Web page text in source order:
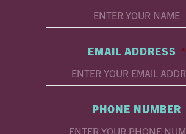
EMAIL ADDRESS *
PHONE NUMBER